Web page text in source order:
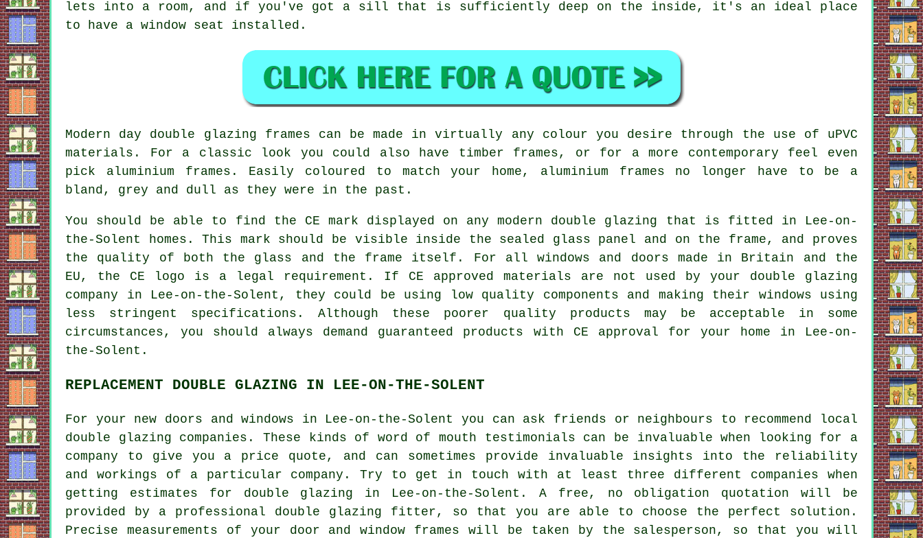
lets into a room, and if you've got a sill that is sufficiently deep on the inside, it's an ideal place
to have a window seat installed.
Modern day double glazing frames can be made in virtually any colour you desire through the use of uPVC
materials. For a classic look you could also have timber frames, or for a more contemporary feel even
pick aluminium frames. Easily coloured to match your home, aluminium frames no longer have to be a
bland, grey and dull as they were in the past.
You should be able to find the CE mark displayed on any modern double glazing that is fitted in Lee-on-
the-Solent homes. This mark should be visible inside the sealed glass panel and on the frame, and proves
the quality of both the glass and the frame itself. For all windows and doors made in Britain and the
EU, the CE logo is a legal requirement. If CE approved materials are not used by your double glazing
company in Lee-on-the-Solent, they could be using low quality components and making their windows using
less stringent specifications. Although these poorer quality products may be acceptable in some
circumstances, you should always demand guaranteed products with CE approval for your home in Lee-on-
the-Solent.
REPLACEMENT DOUBLE GLAZING IN LEE-ON-THE-SOLENT
For your new doors and windows in Lee-on-the-Solent you can ask friends or neighbours to recommend local
double glazing companies. These kinds of word of mouth testimonials can be invaluable when looking for a
company to give you a price quote, and can sometimes provide invaluable insights into the reliability
and workings of a particular company. Try to get in touch with at least three different companies when
getting estimates for double glazing in Lee-on-the-Solent. A free, no obligation quotation will be
provided by a professional double glazing fitter, so that you are able to choose the perfect solution.
Precise measurements of your door and window frames will be taken by the salesperson, so that you will